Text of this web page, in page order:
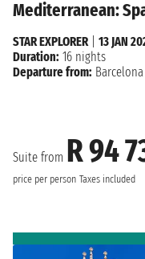
Mediterranean:
Suite from R 94
price per person Taxes included
STAR EXPLORER
13 JAN
Duration: 16 nights
Departure from: Barcelona